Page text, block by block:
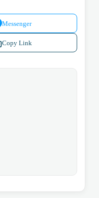
Messenger
Copy Link